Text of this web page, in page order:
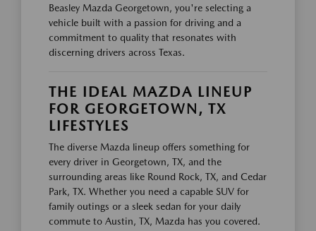
Beasley Mazda Georgetown, you're selecting a
vehicle built with a passion for driving and a
commitment to quality that resonates with
discerning drivers across Texas.
THE IDEAL MAZDA LINEUP
FOR GEORGETOWN, TX
LIFESTYLES
The diverse Mazda lineup offers something for
every driver in Georgetown, TX, and the
surrounding areas like Round Rock, TX, and Cedar
Park, TX. Whether you need a capable SUV for
family outings or a sleek sedan for your daily
commute to Austin, TX, Mazda has you covered.